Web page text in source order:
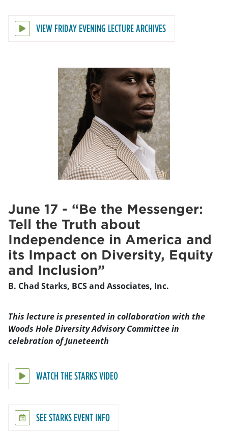
VIEW FRIDAY EVENING LECTURE ARCHIVES
June 17 - “Be the Messenger:
Tell the Truth about
Independence in America and
its Impact on Diversity, Equity
and Inclusion”
B. Chad Starks, BCS and Associates, Inc.
This lecture is presented in collaboration with the
Woods Hole Diversity Advisory Committee in
celebration of Juneteenth
WATCH THE STARKS VIDEO
SEE STARKS EVENT INFO